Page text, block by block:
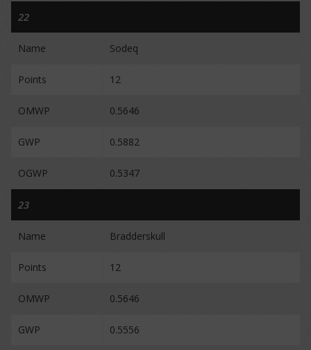
22
Name Sodeq
Points 12
OMWP 0.5646
GWP 0.5882
OGWP 0.5347
23
Name Bradderskull
Points 12
OMWP 0.5646
GWP 0.5556